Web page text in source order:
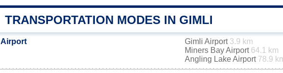
TRANSPORTATION MODES IN GIMLI
Airport Gimli Airport 3.9 km
Miners Bay Airport 64.1 km
Angling Lake Airport 78.9